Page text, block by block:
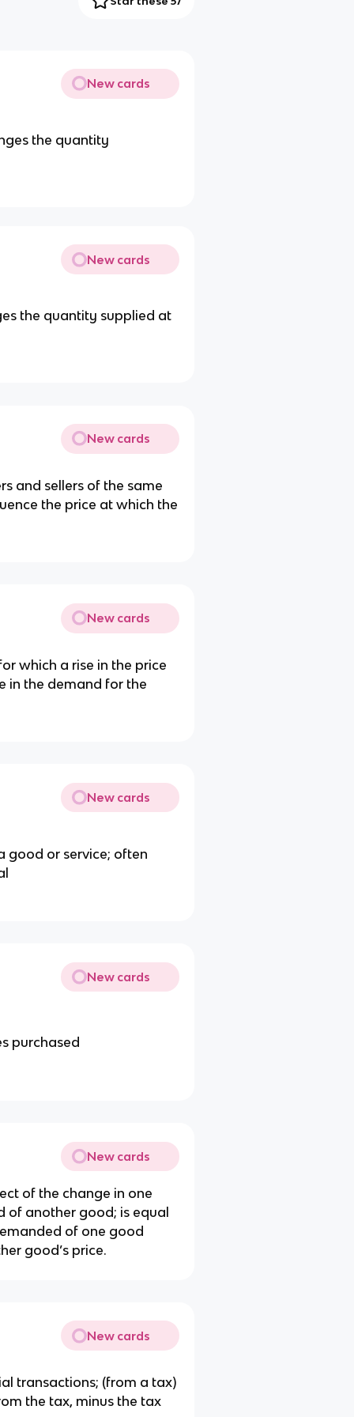
New cards
the quantity
New cards
the quantity supplied at
New cards
and sellers of the same
the price at which the
New cards
which a rise in the price
in the demand for the
New cards
good or service; often
New cards
purchased
New cards
of the change in one
of another good; is equal
of one good
good’s price.
New cards
transactions; (from a tax)
the tax, minus the tax